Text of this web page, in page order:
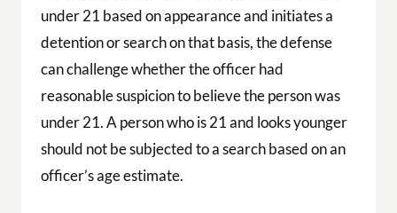
under 21 based on appearance and initiates a
detention or search on that basis, the defense
can challenge whether the officer had
reasonable suspicion to believe the person was
under 21. A person who is 21 and looks younger
should not be subjected to a search based on an
officer’s age estimate.